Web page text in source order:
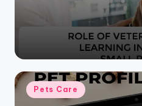
Posted
in
Pets Care